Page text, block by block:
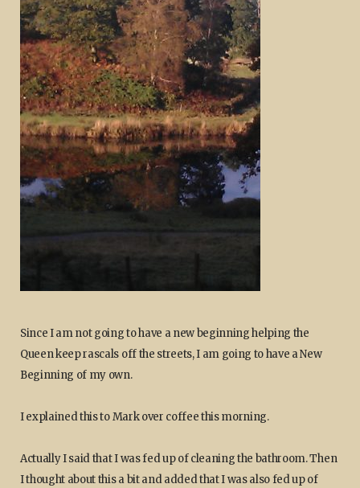
Since I am not going to have a new beginning helping the
Queen keep rascals off the streets, I am going to have a New
Beginning of my own.
I explained this to Mark over coffee this morning.
Actually I said that I was fed up of cleaning the bathroom. Then
I thought about this a bit and added that I was also fed up of